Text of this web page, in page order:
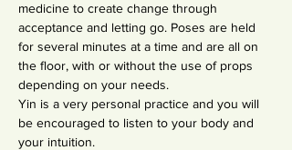
medicine to create change through
acceptance and letting go. Poses are held
for several minutes at a time and are all on
the floor, with or without the use of props
depending on your needs.
Yin is a very personal practice and you will
be encouraged to listen to your body and
your intuition.